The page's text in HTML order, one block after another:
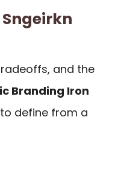
Sngeirkn
and the
Branding Iron
define from a